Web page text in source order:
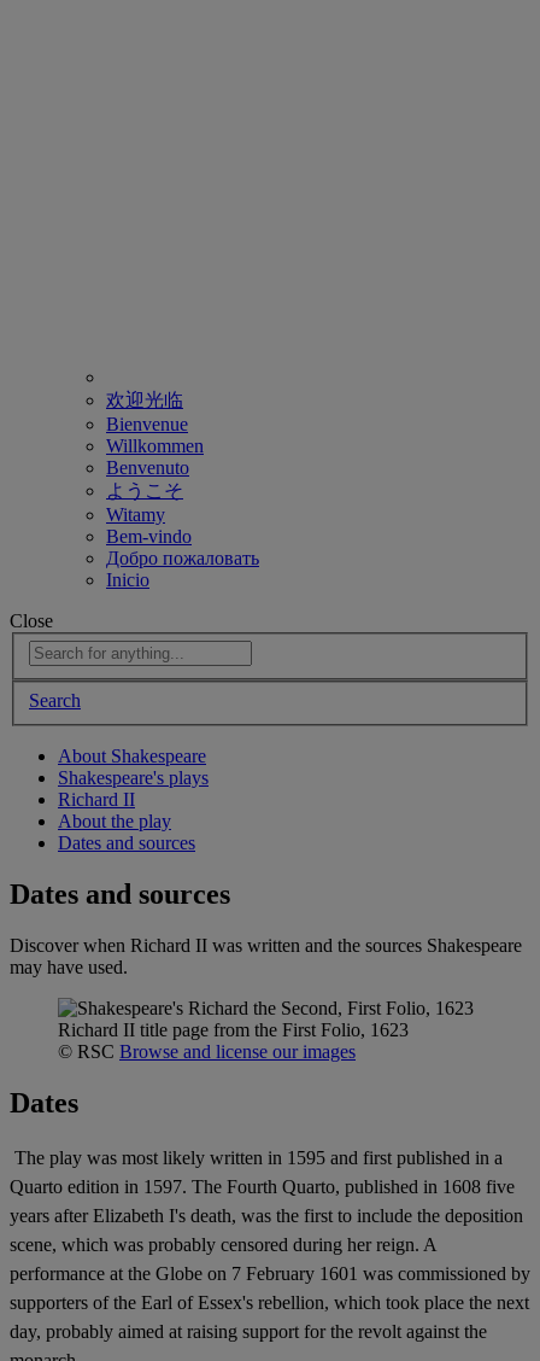
欢迎光临
Bienvenue
Willkommen
Benvenuto
ようこそ
Witamy
Bem-vindo
Добро пожаловать
Inicio
Close
Search
About Shakespeare
Shakespeare's plays
Richard II
About the play
Dates and sources
Dates and sources
Discover when Richard II was written and the sources Shakespeare
may have used.
Richard II title page from the First Folio, 1623
© RSC Browse and license our images
Dates
The play was most likely written in 1595 and first published in a
Quarto edition in 1597. The Fourth Quarto, published in 1608 five
years after Elizabeth I's death, was the first to include the deposition
scene, which was probably censored during her reign. A
performance at the Globe on 7 February 1601 was commissioned by
supporters of the Earl of Essex's rebellion, which took place the next
day, probably aimed at raising support for the revolt against the